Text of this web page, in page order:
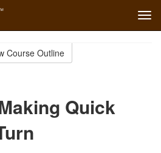
Course Outline
Quick